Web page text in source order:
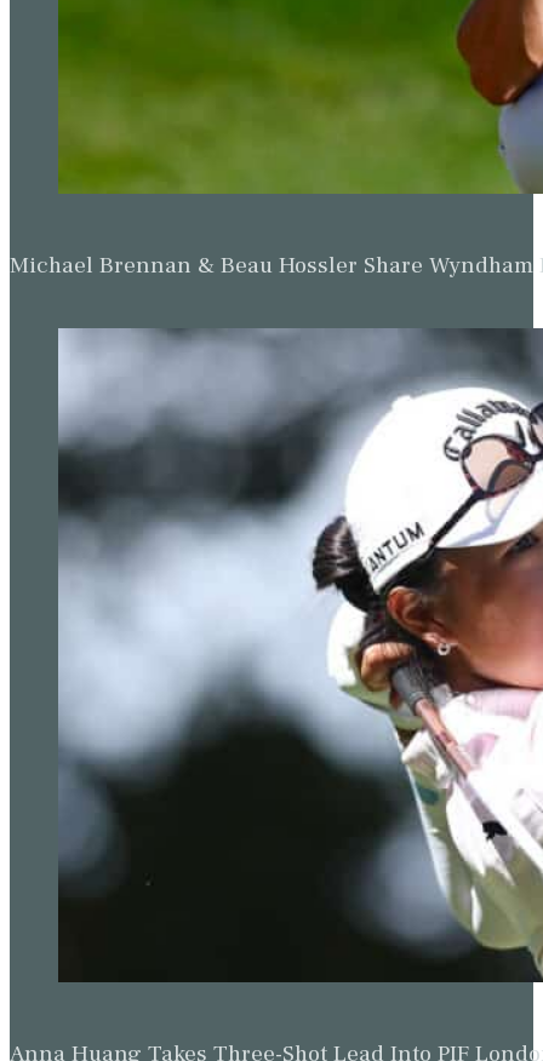
Michael Brennan & Beau Hossler Share Wyndham
Anna Huang Takes Three-Shot Lead Into PIF